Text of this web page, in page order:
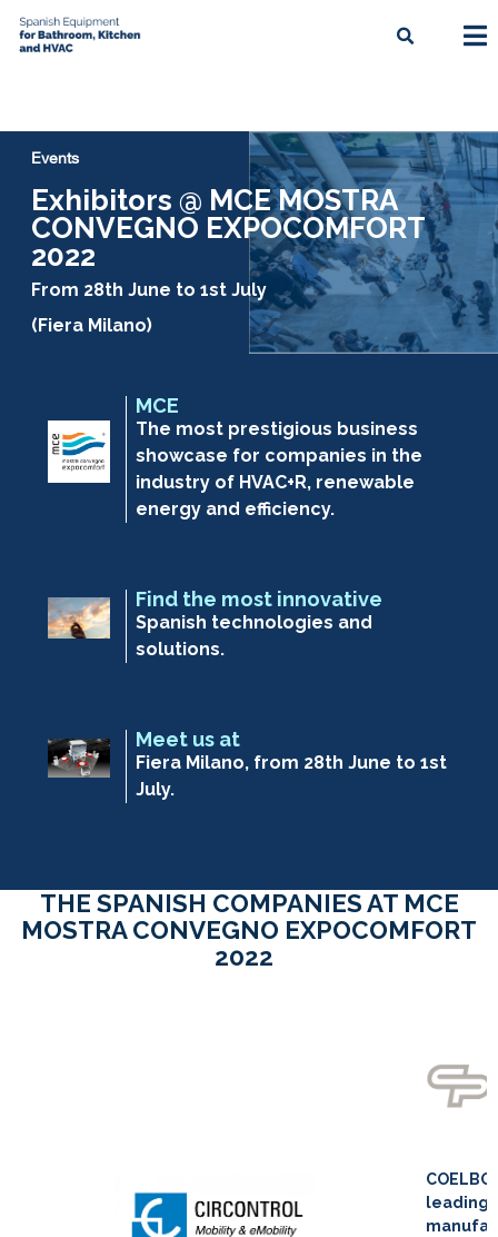
Events
Exhibitors @ MCE MOSTRA
CONVEGNO EXPOCOMFORT
2022
From 28th June to 1st July
(Fiera Milano)
MCE
The most prestigious business
showcase for companies in the
industry of HVAC+R, renewable
energy and efficiency.
Find the most innovative
Spanish technologies and
solutions.
Meet us at
Fiera Milano, from 28th June to 1st
July.
THE SPANISH COMPANIES AT MCE
MOSTRA CONVEGNO EXPOCOMFORT
2022
COELBO
leading